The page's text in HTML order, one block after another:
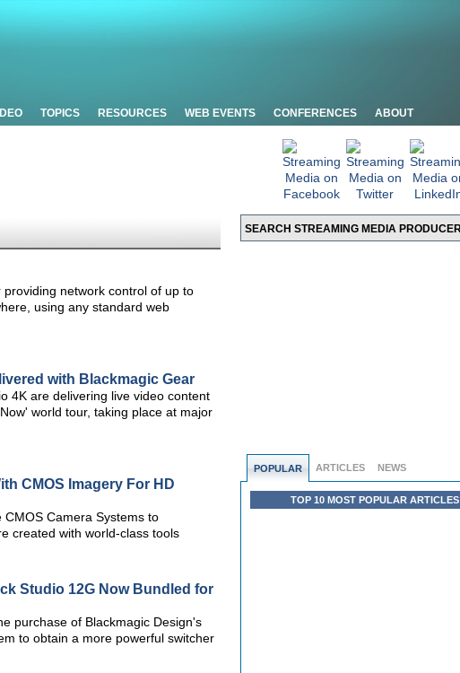
TOPICS RESOURCES WEB EVENTS CONFERENCES ABOUT
POPULAR ARTICLES NEWS
TOP 10 MOST POPULAR ARTICLES
network control of up to
using any standard web
with Blackmagic Gear
4K are delivering live video content
world tour, taking place at major
CMOS Imagery For HD
Camera Systems to
created with world-class tools
Studio 12G Now Bundled for
purchase of Blackmagic Design's
to obtain a more powerful switcher